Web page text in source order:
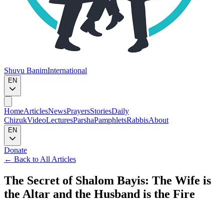
Shuvu BanimInternational
EN
HomeArticlesNewsPrayersStoriesDaily
ChizukVideoLecturesParshaPamphletsRabbisAbout
EN
Donate
← Back to All Articles
The Secret of Shalom Bayis: The Wife is
the Altar and the Husband is the Fire